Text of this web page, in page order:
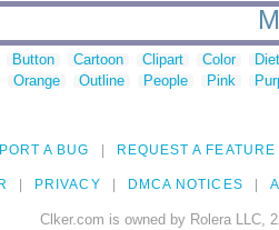
Button Cartoon Clipart Color
Orange Outline People Pink
A BUG REQUEST A FEATURE
PRIVACY DMCA NOTICES
Clker.com is owned by Rolera LLC,